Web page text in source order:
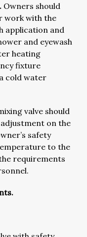
Owners should
work with the
application and
and eyewash
heating
fixture
cold water
valve should
adjustment on the
safety
to the
requirements